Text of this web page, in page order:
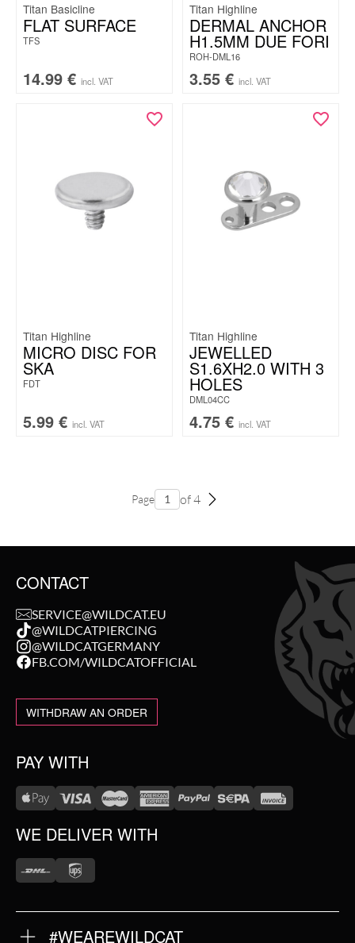
Titan Basicline
FLAT SURFACE
TFS
14.99 € incl. VAT
Titan Highline
DERMAL ANCHOR
H1.5MM DUE FORI
ROH-DML16
3.55 € incl. VAT
Titan Highline
MICRO DISC FOR
SKA
FDT
5.99 € incl. VAT
Titan Highline
JEWELLED
S1.6XH2.0 WITH 3
HOLES
DML04CC
4.75 € incl. VAT
Page of 4
CONTACT
SERVICE@WILDCAT.EU
@WILDCATPIERCING
@WILDCATGERMANY
FB.COM/WILDCATOFFICIAL
WITHDRAW AN ORDER
PAY WITH
WE DELIVER WITH
#WEAREWILDCAT